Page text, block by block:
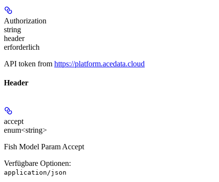
Authorization
string
header
erforderlich
API token from https://platform.acedata.cloud
Header
accept
enum<string>
Fish Model Param Accept
Verfügbare Optionen:
application/json